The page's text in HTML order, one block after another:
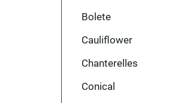
Bolete
Cauliflower
Chanterelles
Conical